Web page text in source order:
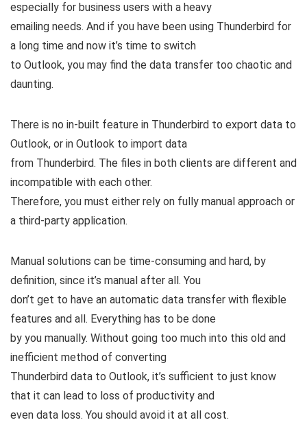
especially for business users with a heavy
emailing needs. And if you have been using Thunderbird for
a long time and now it’s time to switch
to Outlook, you may find the data transfer too chaotic and
daunting.
There is no in-built feature in Thunderbird to export data to
Outlook, or in Outlook to import data
from Thunderbird. The files in both clients are different and
incompatible with each other.
Therefore, you must either rely on fully manual approach or
a third-party application.
Manual solutions can be time-consuming and hard, by
definition, since it’s manual after all. You
don’t get to have an automatic data transfer with flexible
features and all. Everything has to be done
by you manually. Without going too much into this old and
inefficient method of converting
Thunderbird data to Outlook, it’s sufficient to just know
that it can lead to loss of productivity and
even data loss. You should avoid it at all cost.